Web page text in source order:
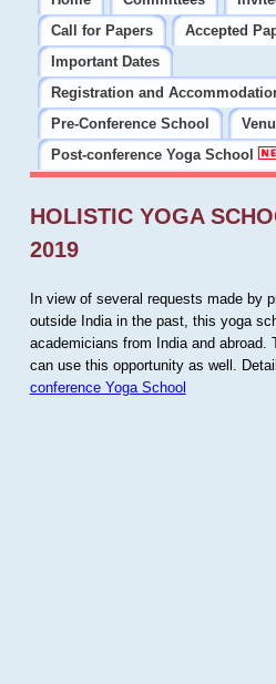
Call for Papers
Accepted
Important Dates
Registration and
Pre-Conference School
Post-conference Yoga School
HOLISTIC YOGA
2019
In view of several requests made by
outside India in the past, this yoga
academicians from India and abroad.
can use this opportunity as well.
conference Yoga School